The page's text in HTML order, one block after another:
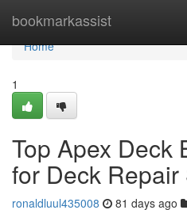
bookmarkassist
Home
Home
1
Top Apex Deck
for Deck
ronaldluul435008 81 days ago